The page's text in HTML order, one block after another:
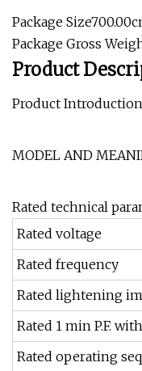
Package
Package Gross
Product
Product Introduction
MODEL AND
Rated technical
Rated voltage
Rated frequency
Rated lightening
Rated 1 min P.F.
Rated operating